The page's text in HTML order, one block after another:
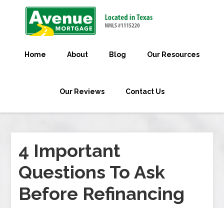
Home About Blog Our Resources
Our Reviews Contact Us
4 Important
Questions To Ask
Before Refinancing